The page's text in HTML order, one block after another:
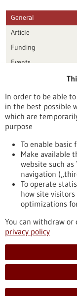
General
Article
Funding
Events
Publication date
To top
stay informed
Newsletter
In order to be able
in the best possible
which are
purpose
To enable basic
Make available
website such as
navigation
To operate
how site
optimizations
You can withdraw
privacy policy